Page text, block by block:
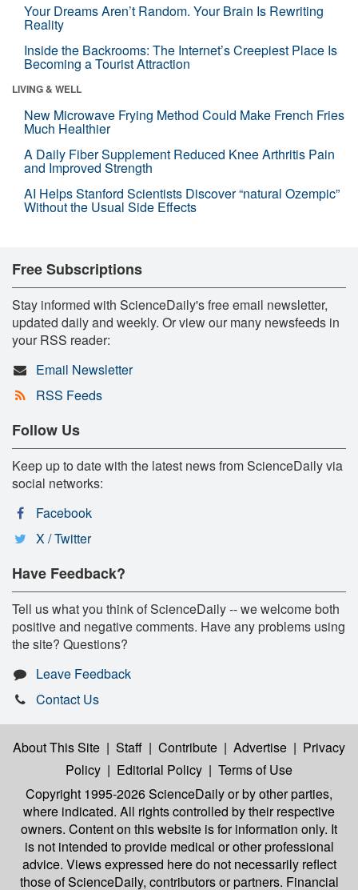
Your Dreams Aren’t Random. Your Brain Is Rewriting
Reality
Inside the Backrooms: The Internet’s Creepiest Place Is
Becoming a Tourist Attraction
LIVING & WELL
New Microwave Frying Method Could Make French Fries
Much Healthier
A Daily Fiber Supplement Reduced Knee Arthritis Pain
and Improved Strength
AI Helps Stanford Scientists Discover “natural Ozempic”
Without the Usual Side Effects
Free Subscriptions
Stay informed with ScienceDaily's free email newsletter,
updated daily and weekly. Or view our many newsfeeds in
your RSS reader:
Email Newsletter
RSS Feeds
Follow Us
Keep up to date with the latest news from ScienceDaily via
social networks:
Facebook
X / Twitter
Have Feedback?
Tell us what you think of ScienceDaily -- we welcome both
positive and negative comments. Have any problems using
the site? Questions?
Leave Feedback
Contact Us
About This Site | Staff | Contribute | Advertise | Privacy
Policy | Editorial Policy | Terms of Use
Copyright 1995-2026 ScienceDailyor by other parties,
where indicated. All rights controlled by their respective
owners. Content on this website is for information only. It
is not intended to provide medical or other professional
advice. Views expressed here do not necessarily reflect
those of ScienceDaily, contributors or partners. Financial